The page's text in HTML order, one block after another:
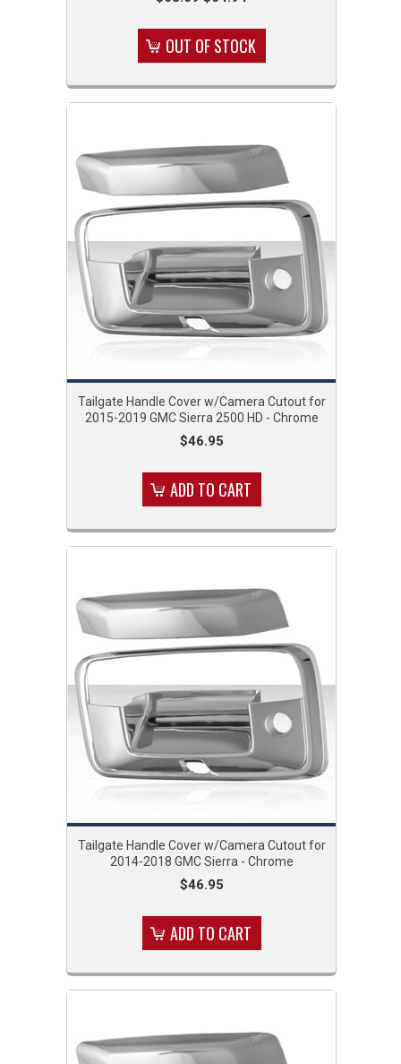
OUT OF STOCK
Tailgate Handle Cover w/Camera Cutout for
2015-2019 GMC Sierra 2500 HD - Chrome
$46.95
ADD TO CART
Tailgate Handle Cover w/Camera Cutout for
2014-2018 GMC Sierra - Chrome
$46.95
ADD TO CART